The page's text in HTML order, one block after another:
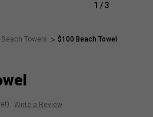
1 /3
Beach Towels $100 Beach Towel
Write a Review